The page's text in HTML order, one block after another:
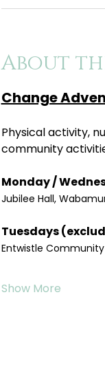
About
Change
Physical activity,
community
Jubilee Hall,
Entwistle Community
Show More